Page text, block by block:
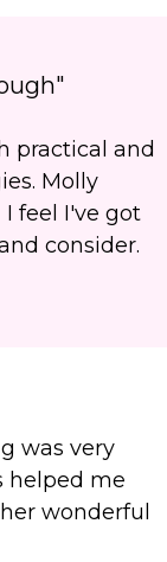
practical and
Molly
feel I've got
consider.
was very
helped me
wonderful